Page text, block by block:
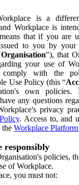
is a
Workplace is
that if you are
to you by your
Organisation"), that
your use of
comply with the
Use Policy (this “
own policies.
any questions
privacy
. Access to, and
the Workplace
responsibly
policies,
of Workplace.
you must not: